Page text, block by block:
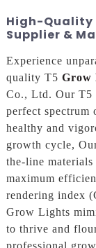
High-Quality
Supplier &
Experience
quality T5 Grow
Co., Ltd. Our T5
perfect
healthy and
growth cycle,
the-line materials
maximum
rendering index
Grow Lights
to thrive and